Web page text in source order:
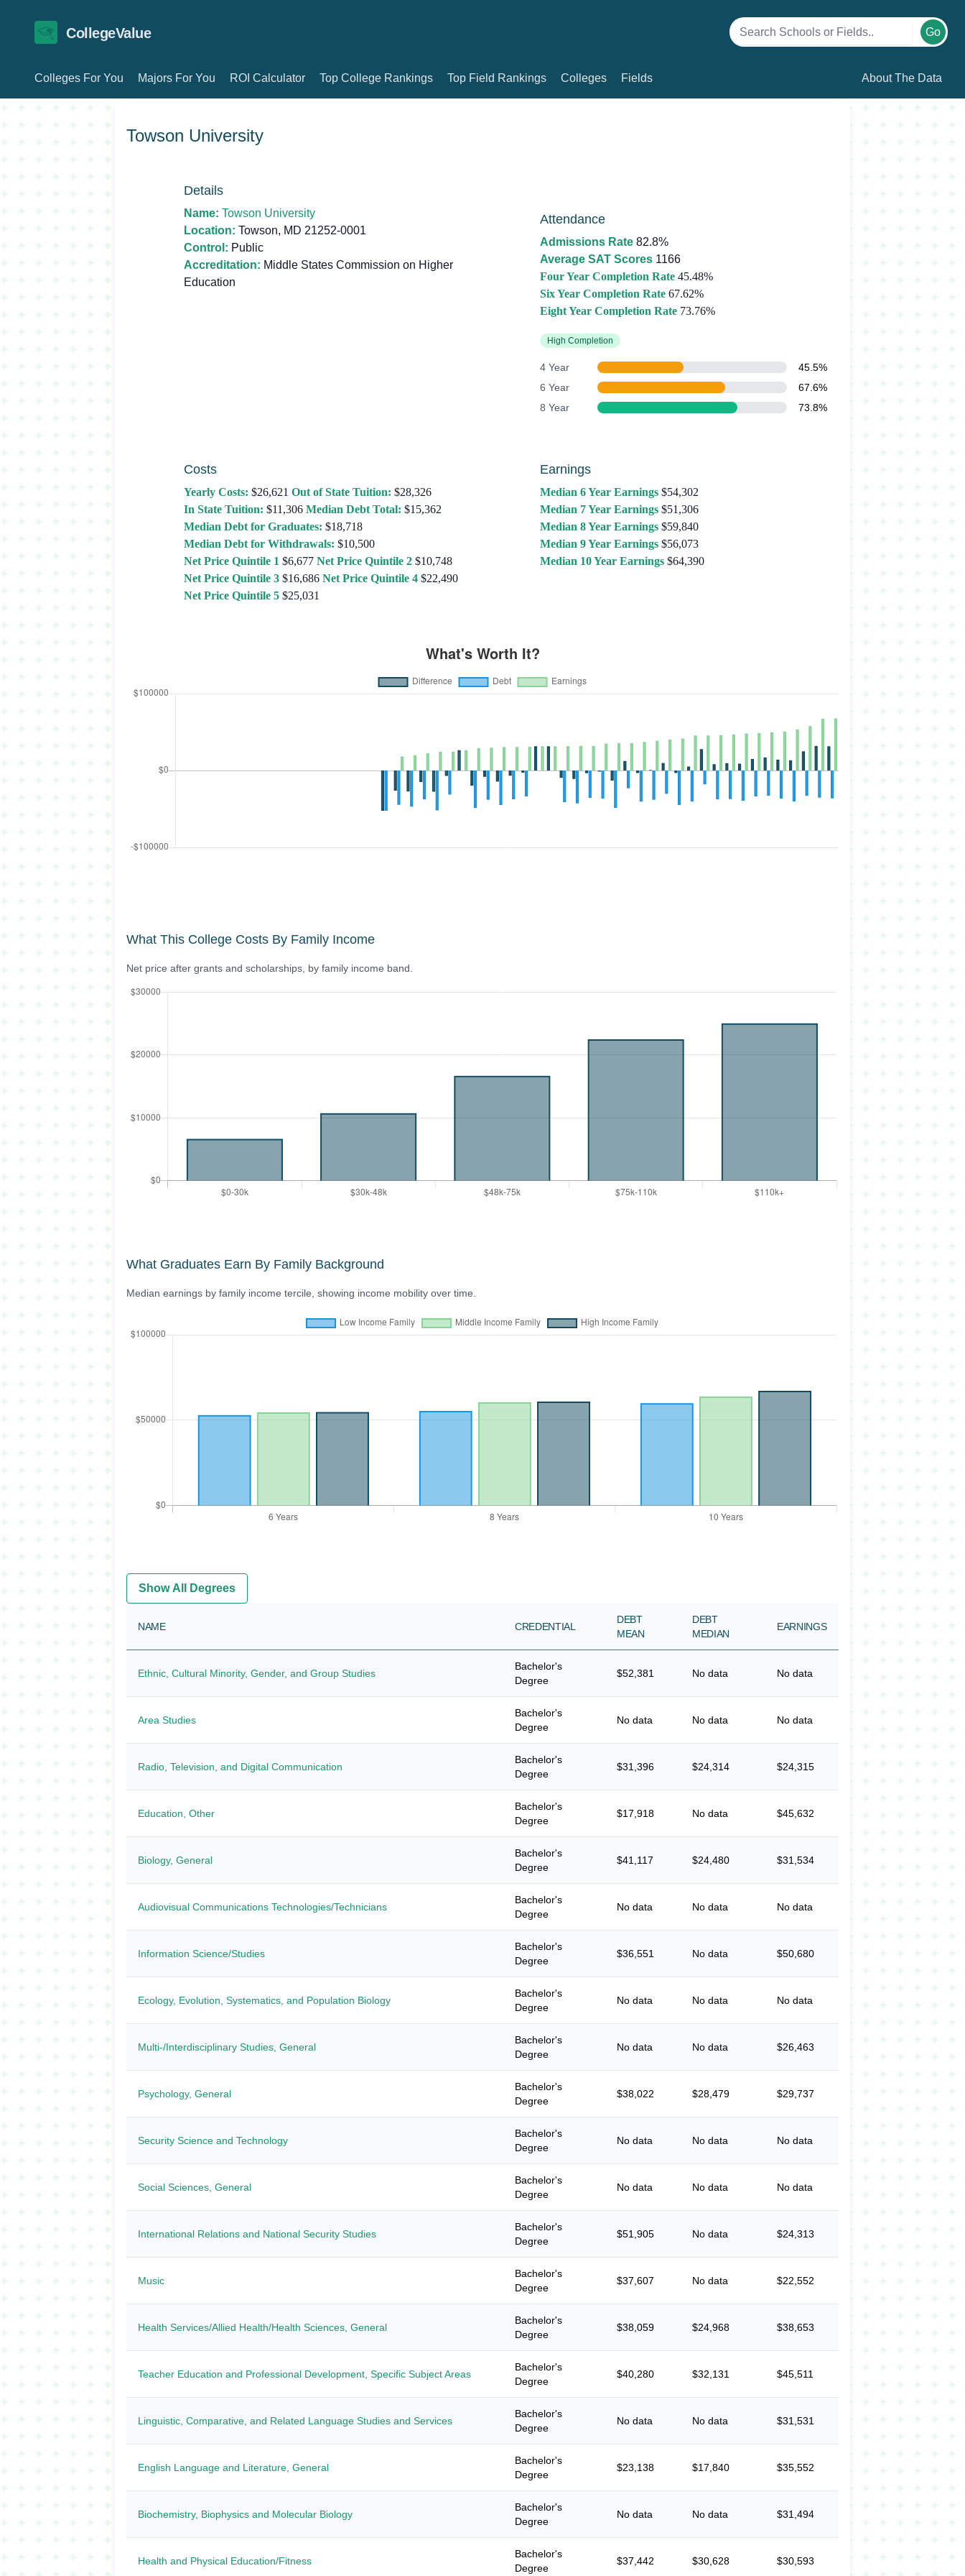
CollegeValue Go
Colleges For You Majors For You ROI Calculator Top College Rankings Top Field Rankings Colleges Fields About The Data
Towson University
Details
Name: Towson University
Location: Towson, MD 21252-0001
Control: Public
Accreditation: Middle States Commission on Higher
Education
Attendance
Admissions Rate 82.8%
Average SAT Scores 1166
Four Year Completion Rate 45.48%
Six Year Completion Rate 67.62%
Eight Year Completion Rate 73.76%
High Completion
4 Year
45.5%
6 Year
67.6%
8 Year
73.8%
Costs
Yearly Costs: $26,621 Out of State Tuition: $28,326
In State Tuition: $11,306 Median Debt Total: $15,362
Median Debt for Graduates: $18,718
Median Debt for Withdrawals: $10,500
Net Price Quintile 1 $6,677 Net Price Quintile 2 $10,748
Net Price Quintile 3 $16,686 Net Price Quintile 4 $22,490
Net Price Quintile 5 $25,031
Earnings
Median 6 Year Earnings $54,302
Median 7 Year Earnings $51,306
Median 8 Year Earnings $59,840
Median 9 Year Earnings $56,073
Median 10 Year Earnings $64,390
What This College Costs By Family Income
Net price after grants and scholarships, by family income band.
What Graduates Earn By Family Background
Median earnings by family income tercile, showing income mobility over time.
Show All Degrees
NAME CREDENTIAL
DEBT
MEAN
DEBT
MEDIAN
EARNINGS
Ethnic, Cultural Minority, Gender, and Group Studies
Bachelor's
Degree
$52,381 No data No data
Area Studies
Bachelor's
Degree
No data No data No data
Radio, Television, and Digital Communication
Bachelor's
Degree
$31,396 $24,314 $24,315
Education, Other
Bachelor's
Degree
$17,918 No data $45,632
Biology, General
Bachelor's
Degree
$41,117 $24,480 $31,534
Audiovisual Communications Technologies/Technicians
Bachelor's
Degree
No data No data No data
Information Science/Studies
Bachelor's
Degree
$36,551 No data $50,680
Ecology, Evolution, Systematics, and Population Biology
Bachelor's
Degree
No data No data No data
Multi-/Interdisciplinary Studies, General
Bachelor's
Degree
No data No data $26,463
Psychology, General
Bachelor's
Degree
$38,022 $28,479 $29,737
Security Science and Technology
Bachelor's
Degree
No data No data No data
Social Sciences, General
Bachelor's
Degree
No data No data No data
International Relations and National Security Studies
Bachelor's
Degree
$51,905 No data $24,313
Music
Bachelor's
Degree
$37,607 No data $22,552
Health Services/Allied Health/Health Sciences, General
Bachelor's
Degree
$38,059 $24,968 $38,653
Teacher Education and Professional Development, Specific Subject Areas
Bachelor's
Degree
$40,280 $32,131 $45,511
Linguistic, Comparative, and Related Language Studies and Services
Bachelor's
Degree
No data No data $31,531
English Language and Literature, General
Bachelor's
Degree
$23,138 $17,840 $35,552
Biochemistry, Biophysics and Molecular Biology
Bachelor's
Degree
No data No data $31,494
Health and Physical Education/Fitness
Bachelor's
Degree
$37,442 $30,628 $30,593